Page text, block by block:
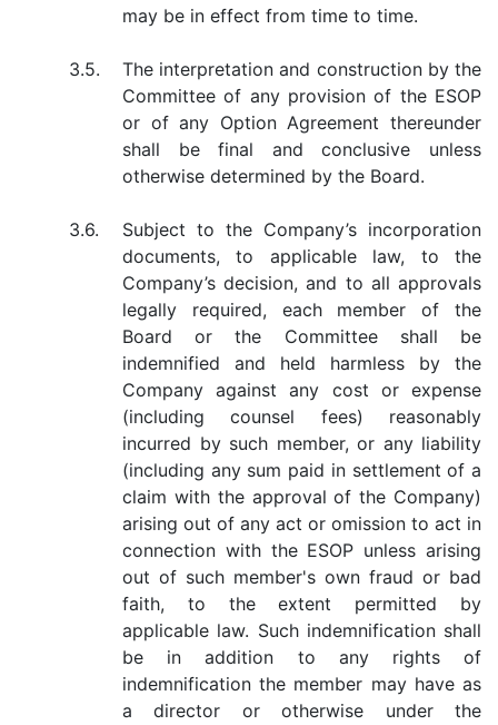
may be in effect from time to time.
3.5.
The interpretation and construction by the
Committee of any provision of the ESOP
or of any Option Agreement thereunder
shall be final and conclusive unless
otherwise determined by the Board.
3.6.
Subject to the Company’s incorporation
documents, to applicable law, to the
Company’s decision, and to all approvals
legally required, each member of the
Board or the Committee shall be
indemnified and held harmless by the
Company against any cost or expense
(including counsel fees) reasonably
incurred by such member, or any liability
(including any sum paid in settlement of a
claim with the approval of the Company)
arising out of any act or omission to act in
connection with the ESOP unless arising
out of such member's own fraud or bad
faith, to the extent permitted by
applicable law. Such indemnification shall
be in addition to any rights of
indemnification the member may have as
a director or otherwise under the